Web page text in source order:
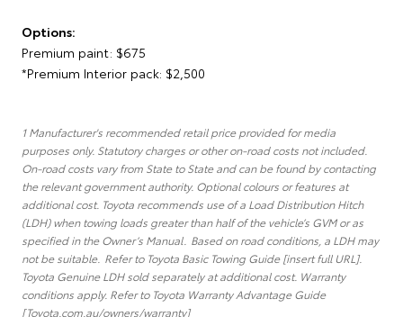
Options:
Premium paint: $675
*Premium Interior pack: $2,500
1 Manufacturer's recommended retail price provided for media
purposes only. Statutory charges or other on-road costs not included.
On-road costs vary from State to State and can be found by contacting
the relevant government authority. Optional colours or features at
additional cost. Toyota recommends use of a Load Distribution Hitch
(LDH) when towing loads greater than half of the vehicle’s GVM or as
specified in the Owner’s Manual. Based on road conditions, a LDH may
not be suitable. Refer to Toyota Basic Towing Guide [insert full URL].
Toyota Genuine LDH sold separately at additional cost. Warranty
conditions apply. Refer to Toyota Warranty Advantage Guide
[Toyota.com.au/owners/warranty]